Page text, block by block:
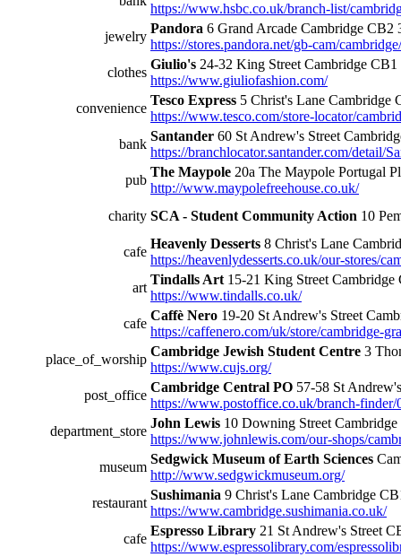
https://www.hsbc.co.uk/branch-list/
jewelry
Pandora 6 Grand Arcade Cambridge CB2
https://stores.pandora.net/gb-cam/
clothes
Giulio's 24-32 King Street Cambridge
https://www.giuliofashion.com/
convenience
Tesco Express 5 Christ's Lane Cambridge
https://www.tesco.com/store-locator/
bank
Santander 60 St Andrew's Street
https://branchlocator.santander.com/detail/
pub
The Maypole 20a The Maypole Portugal
http://www.maypolefreehouse.co.uk/
charity SCA - Student Community Action 10
cafe
Heavenly Desserts 8 Christ's Lane
https://heavenlydesserts.co.uk/our-stores/
art
Tindalls Art 15-21 King Street
https://www.tindalls.co.uk/
cafe
Caffè Nero 19-20 St Andrew's Street
https://caffenero.com/uk/store/cambridge-
place_of_worship
Cambridge Jewish Student Centre 3
https://www.cujs.org/
post_office
Cambridge Central PO 57-58 St
https://www.postoffice.co.uk/branch-finder/
department_store
John Lewis 10 Downing Street
https://www.johnlewis.com/our-shops/
museum
Sedgwick Museum of Earth Sciences
http://www.sedgwickmuseum.org/
restaurant
Sushimania 9 Christ's Lane Cambridge
https://www.cambridge.sushimania.co.uk/
cafe
Espresso Library 21 St Andrew's Street
https://www.espressolibrary.com/